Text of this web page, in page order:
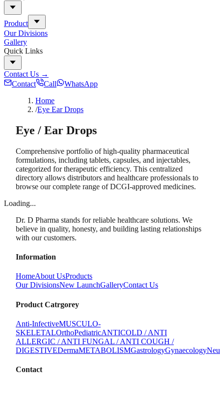
Product
Our Divisions
Gallery
Quick Links
Contact Us →
Contact
Call
WhatsApp
Home
/Eye Ear Drops
Eye / Ear Drops
Comprehensive portfolio of high-quality pharmaceutical
formulations, including tablets, capsules, and injectables,
categorized for therapeutic efficiency. This centralized
directory allows distributors and healthcare professionals to
browse our complete range of DCGI-approved medicines.
Loading...
Dr. D Pharma stands for reliable healthcare solutions. We
believe in quality, honesty, and building lasting relationships
with our customers.
Information
HomeAbout UsProducts
Our DivisionsNew LaunchGalleryContact Us
Product Catrgorey
Anti-InfectiveMUSCULO-
SKELETALOrthoPediatricANTICOLD / ANTI
ALLERGIC / ANTI FUNGAL / ANTI COUGH /
DIGESTIVEDermaMETABOLISMGastrologyGynaecology
Contact